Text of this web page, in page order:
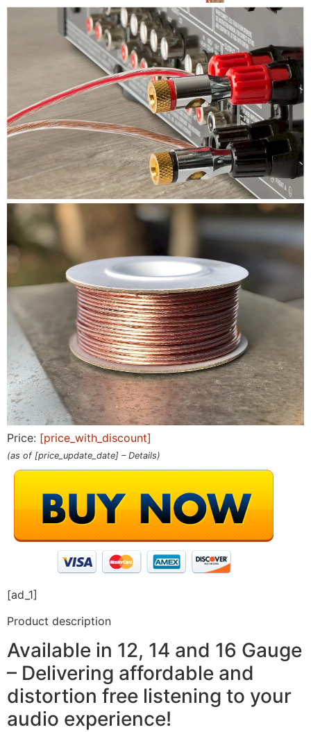
Price: [price_with_discount]
(as of [price_update_date] – Details)
[ad_1]
Product description
Available in 12, 14 and 16 Gauge
– Delivering affordable and
distortion free listening to your
audio experience!